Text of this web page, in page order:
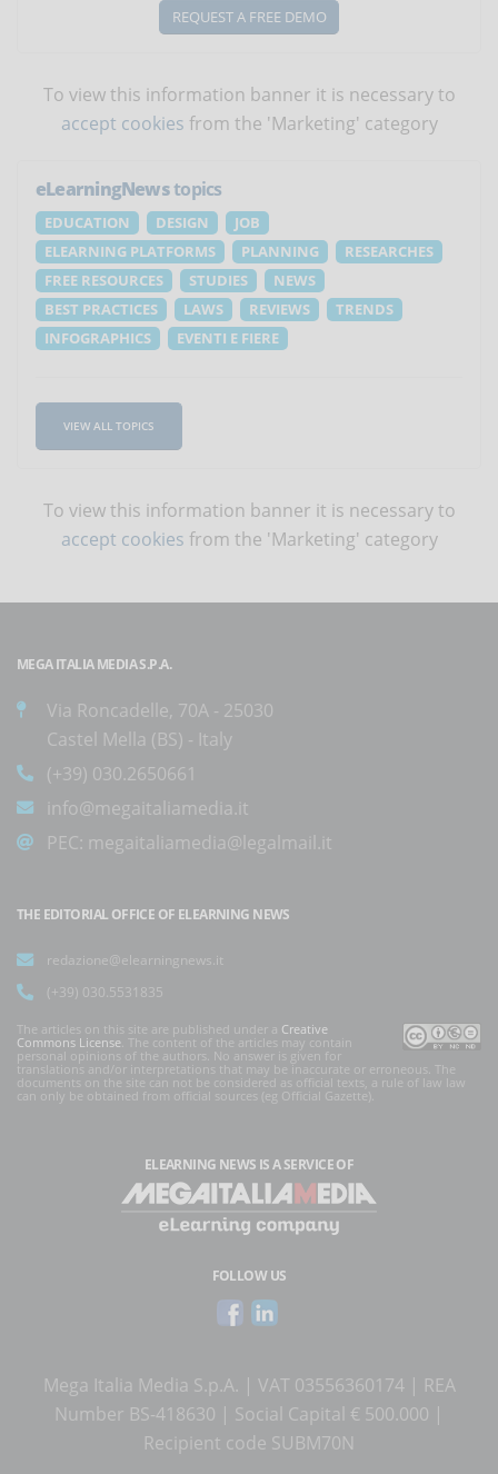
REQUEST A FREE DEMO
To view this information banner it is necessary to
accept cookies from the 'Marketing' category
eLearningNewstopics
EDUCATION DESIGN
JOB
ELEARNING PLATFORMS
PLANNING
RESEARCHES
FREE RESOURCES
STUDIES
NEWS
BEST PRACTICES
LAWS REVIEWS
TRENDS
INFOGRAPHICS
EVENTI E FIERE
VIEW ALL TOPICS
To view this information banner it is necessary to
accept cookies from the 'Marketing' category
MEGA ITALIA MEDIA S.P.A.
Via Roncadelle, 70A - 25030
Castel Mella (BS) - Italy
(+39) 030.2650661
info@megaitaliamedia.it
PEC: megaitaliamedia@legalmail.it
THE EDITORIAL OFFICE OF ELEARNING NEWS
redazione@elearningnews.it
(+39) 030.5531835
The articles on this site are published under a Creative
Commons License . The content of the articles may contain
personal opinions of the authors. No answer is given for
translations and/or interpretations that may be inaccurate or erroneous. The
documents on the site can not be considered as official texts, a rule of law law
can only be obtained from official sources (eg Official Gazette).
ELEARNING NEWS IS A SERVICE OF
FOLLOW US
Mega Italia Media S.p.A. | VAT 03556360174 | REA
Number BS-418630 | Social Capital € 500.000 |
Recipient code SUBM70N